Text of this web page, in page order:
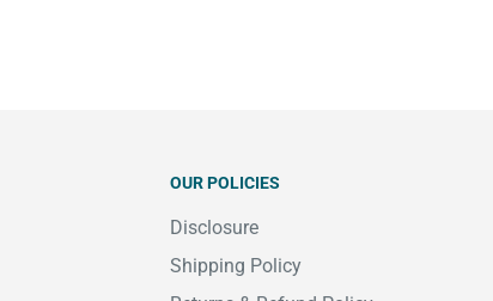
OUR POLICIES
Disclosure
Shipping Policy